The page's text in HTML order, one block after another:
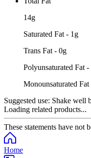
14g
Saturated Fat - 1g
Trans Fat - 0g
Polyunsaturated Fat -
Monounsaturated Fat
Suggested use: Shake well
Loading related products...
These statements have not
Home